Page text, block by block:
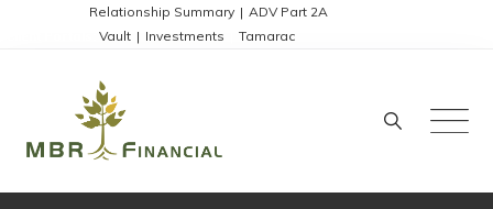
Relationship Summary | ADV Part 2A
Vault | Investments Tamarac